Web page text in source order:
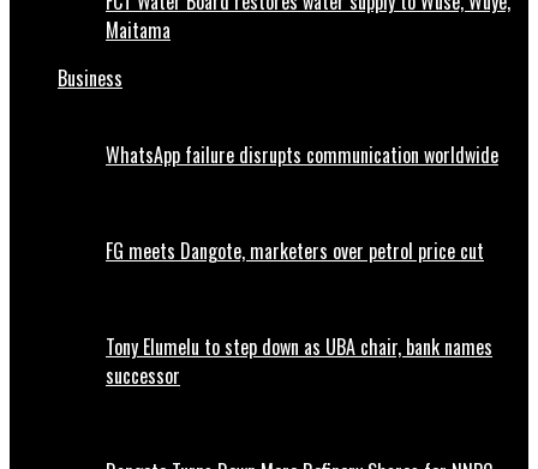
Maitama
Business
WhatsApp failure disrupts communication worldwide
FG meets Dangote, marketers over petrol price cut
Tony Elumelu to step down as UBA chair, bank names
successor